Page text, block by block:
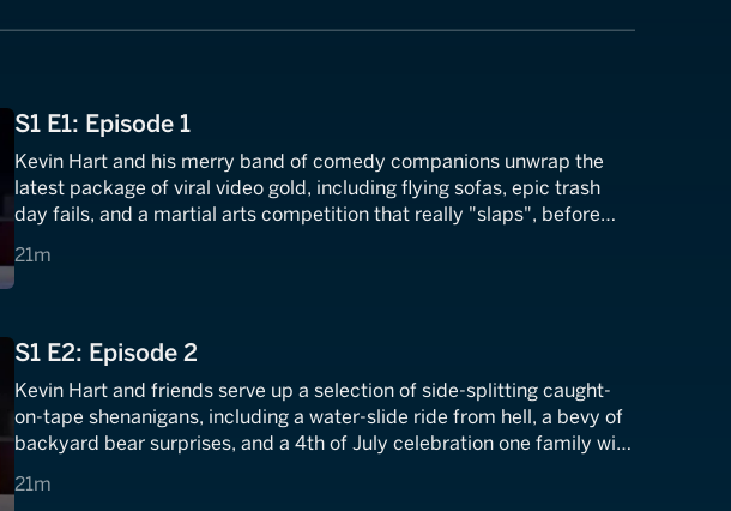
S1 E1: Episode 1
Kevin Hart and his merry band of comedy companions unwrap the
latest package of viral video gold, including flying sofas, epic trash
day fails, and a martial arts competition that really "slaps", before
evil?"
21m
21 minutes
S1 E2: Episode 2
Kevin Hart and friends serve up a selection of side-splitting caught-
on-tape shenanigans, including a water-slide ride from hell, a bevy of
backyard bear surprises, and a 4th of July celebration one family will
21m
21 minutes